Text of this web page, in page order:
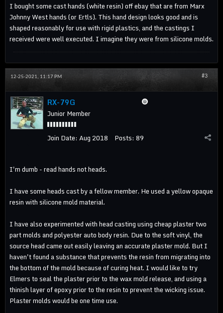
I bought some cast hands (white resin) off ebay that are from Marx
Johnny West hands (or Ertls). This hand design looks good and is
shaped reasonably for use with rigid plastics, and the castings I
received were well executed. I imagine they were from silicone molds.
#3
12-25-2021, 11:17 PM
RX-79G
Junior Member
Join Date: Aug 2018 Posts: 89
I'm dumb - read hands not heads.
I have some heads cast by a fellow member. He used a yellow opaque
resin with silicone mold material.
I have also experimented with head casting using cheap plaster two
part molds and polyester auto body resin. Due to the soft vinyl, the
source head came out easily leaving an accurate plaster mold. But I
haven't found a substance that prevents the resin from migrating into
the bottom of the mold because of curing heat. I would like to try
Elmers to seal the plaster prior to the wax mold release, and using a
thinish layer of epoxy prior to the resin to prevent the wicking issue.
Plaster molds would be one time use.